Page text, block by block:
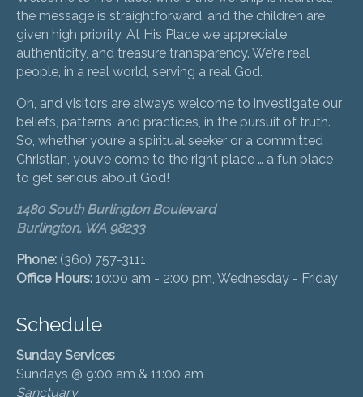
the message is straightforward, and the children are
given high priority. At His Place we appreciate
authenticity, and treasure transparency. We’re real
people, in a real world, serving a real God.
Oh, and visitors are always welcome to investigate our
beliefs, patterns, and practices, in the pursuit of truth.
So, whether you’re a spiritual seeker or a committed
Christian, you’ve come to the right place … a fun place
to get serious about God!
1480 South Burlington Boulevard
Burlington, WA 98233
Phone: (360) 757-3111
Office Hours: 10:00 am - 2:00 pm, Wednesday - Friday
Schedule
Sunday Services
Sundays @ 9:00 am & 11:00 am
Sanctuary